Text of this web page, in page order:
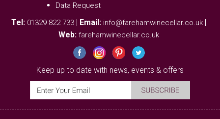
Data Request
Tel: 01329 822 733 | Email: info@farehamwinecellar.co.uk |
Web: farehamwinecellar.co.uk
Keep up to date with news, events & offers